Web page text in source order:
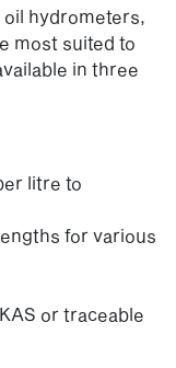
hydrometers,
most suited to
in three
litre to
for various
or traceable